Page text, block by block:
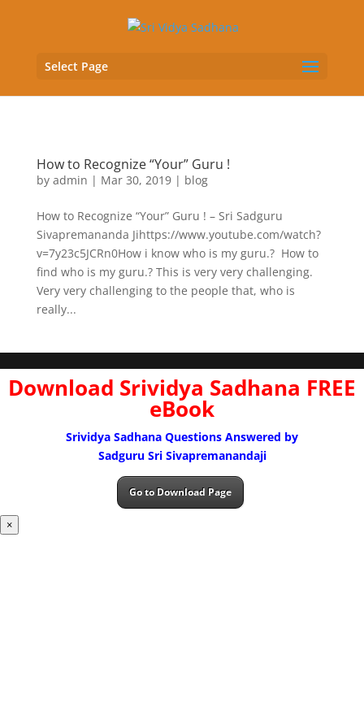
Select Page
How to Recognize “Your” Guru !
by admin | Mar 30, 2019| blog
How to Recognize “Your” Guru ! – Sri Sadguru
Sivapremananda Jihttps://www.youtube.com/watch?
v=7y23c5JCRn0How i know who is my guru.? How to
find who is my guru.? This is very very challenging.
Very very challenging to the people that, who is
really...
Download Srividya Sadhana FREE
eBook
Srividya Sadhana Questions Answered by
Sadguru Sri Sivapremanandaji
Go to Download Page
×